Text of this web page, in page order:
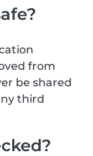
from
be shared
third